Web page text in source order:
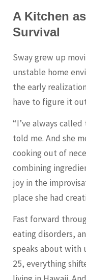
A Kitchen
Survival
Sway grew up
unstable home
the early
have to figure it
“I’ve always
told me. And she
cooking out of
combining
joy in the
place she had
Fast forward
eating disorders,
speaks about with
25, everything